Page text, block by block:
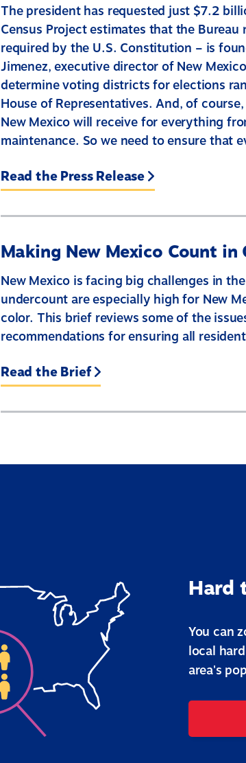
The president has requested just $7.2
Census Project estimates that the
required by the U.S. Constitution – is
Jimenez, executive director of New
determine voting districts for elections
House of Representatives. And, of
New Mexico will receive for everything
maintenance. So we need to ensure that
Read the Press Release
Making New Mexico Count in
New Mexico is facing big challenges in
undercount are especially high for New
color. This brief reviews some of the
recommendations for ensuring all
Read the Brief
Hard
You can
local
area's